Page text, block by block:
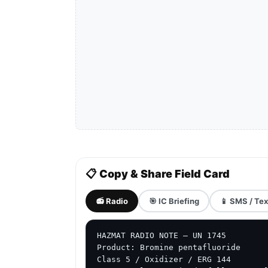
📋 Copy & Share Field Card
📻 Radio 🎯 IC Briefing 📱 SMS /
HAZMAT RADIO NOTE — UN 1745
Product: Bromine pentafluoride
Class 5 / Oxidizer / ERG 144